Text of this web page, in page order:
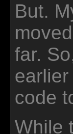
But.
far.
code
While